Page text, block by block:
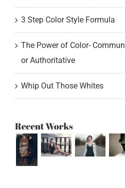
3 Step Color Style Formula
The Power of Color-
or Authoritative
Whip Out Those Whites
Recent Works